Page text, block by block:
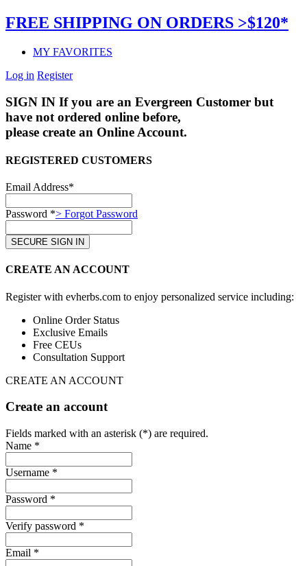
FREE SHIPPING ON ORDERS >$120*
MY FAVORITES
Log in Register
SIGN IN If you are an Evergreen Customer but
have not ordered online before,
please create an Online Account.
REGISTERED CUSTOMERS
Email Address*
Password *> Forgot Password
CREATE AN ACCOUNT
Register with evherbs.com to enjoy personalized service including:
Online Order Status
Exclusive Emails
Free CEUs
Consultation Support
CREATE AN ACCOUNT
Create an account
Fields marked with an asterisk (*) are required.
Name *
Username *
Password *
Verify password *
Email *